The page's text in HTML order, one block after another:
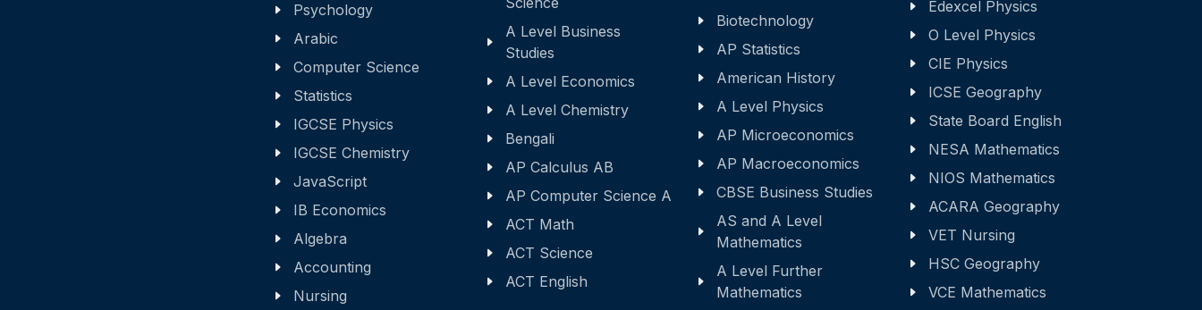
Psychology
Arabic
Computer Science
Statistics
IGCSE Physics
IGCSE Chemistry
JavaScript
IB Economics
Algebra
Accounting
Nursing
A Level Business
Studies
A Level Economics
A Level Chemistry
Bengali
AP Calculus AB
AP Computer Science A
ACT Math
ACT Science
ACT English
Biotechnology
AP Statistics
American History
A Level Physics
AP Microeconomics
AP Macroeconomics
CBSE Business Studies
AS and A Level
Mathematics
A Level Further
Mathematics
Edexcel Physics
O Level Physics
CIE Physics
ICSE Geography
State Board English
NESA Mathematics
NIOS Mathematics
ACARA Geography
VET Nursing
HSC Geography
VCE Mathematics